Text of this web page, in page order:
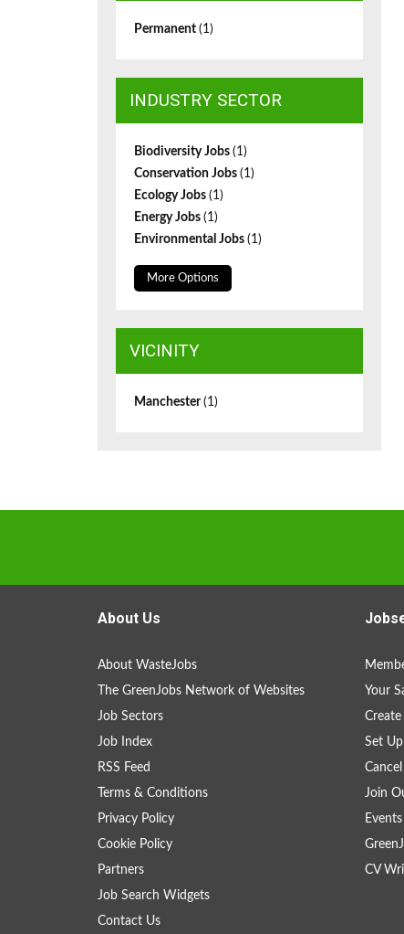
Permanent (1)
INDUSTRY SECTOR
Biodiversity Jobs (1)
Conservation Jobs (1)
Ecology Jobs (1)
Energy Jobs (1)
Environmental Jobs (1)
More Options
VICINITY
Manchester(1)
About Us
About WasteJobs
The GreenJobs Network of Websites
Job Sectors
Job Index
RSS Feed
Terms & Conditions
Privacy Policy
Cookie Policy
Partners
Job Search Widgets
Contact Us
Your
Set
Join
CV